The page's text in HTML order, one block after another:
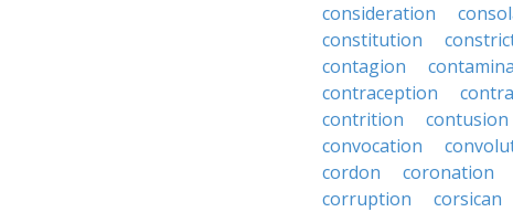
consideration
constitution
contagion
contraception
contrition
contusion
convocation
cordon
coronation
corruption
corsican